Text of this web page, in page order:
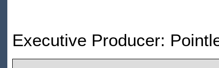
Executive Producer: